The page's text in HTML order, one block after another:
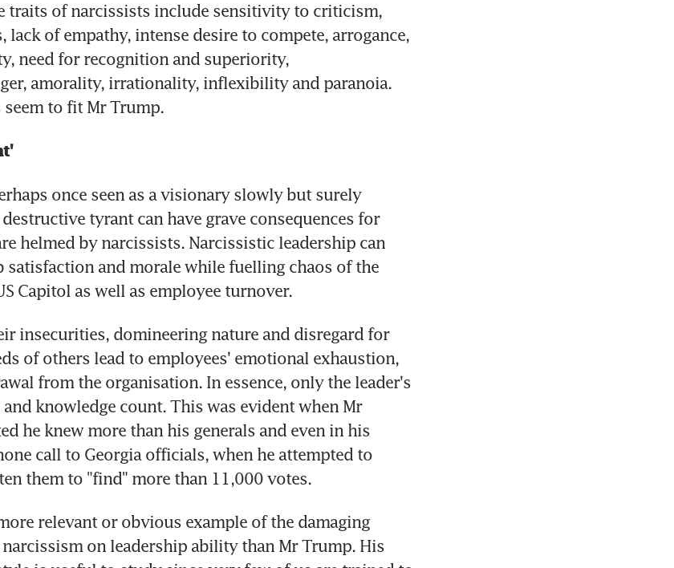
traits of narcissists include sensitivity to criticism,
of empathy, intense desire to compete, arrogance,
need for recognition and superiority,
amorality, irrationality, inflexibility and paranoia.
seem to fit Mr Trump.
once seen as a visionary slowly but surely
tyrant can have grave consequences for
helmed by narcissists. Narcissistic leadership can
satisfaction and morale while fuelling chaos of the
Capitol as well as employee turnover.
insecurities, domineering nature and disregard for
of others lead to employees' emotional exhaustion,
from the organisation. In essence, only the leader's
knowledge count. This was evident when Mr
he knew more than his generals and even in his
call to Georgia officials, when he attempted to
them to "find" more than 11,000 votes.
relevant or obvious example of the damaging
on leadership ability than Mr Trump. His